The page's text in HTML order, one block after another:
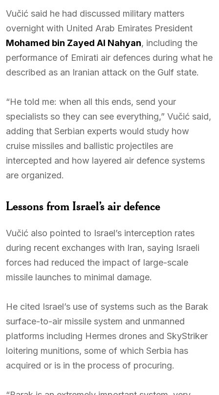
Vučić said he had discussed military matters
overnight with United Arab Emirates President
Mohamed bin Zayed Al Nahyan, including the
performance of Emirati air defences during what he
described as an Iranian attack on the Gulf state.
“He told me: when all this ends, send your
specialists so they can see everything,” Vučić said,
adding that Serbian experts would study how
cruise missiles and ballistic projectiles are
intercepted and how layered air defence systems
are organized.
Lessons from Israel’s air defence
Vučić also pointed to Israel’s interception rates
during recent exchanges with Iran, saying Israeli
forces had reduced the impact of large-scale
missile launches to minimal damage.
He cited Israel’s use of systems such as the Barak
surface-to-air missile system and unmanned
platforms including Hermes drones and SkyStriker
loitering munitions, some of which Serbia has
acquired or is in the process of procuring.